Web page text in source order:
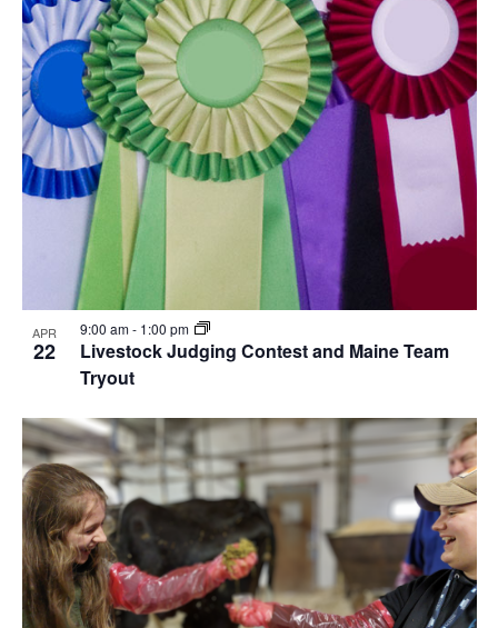
APR
22
Livestock Judging Contest and Maine Team
Tryout
9:00 am- 1:00 pm